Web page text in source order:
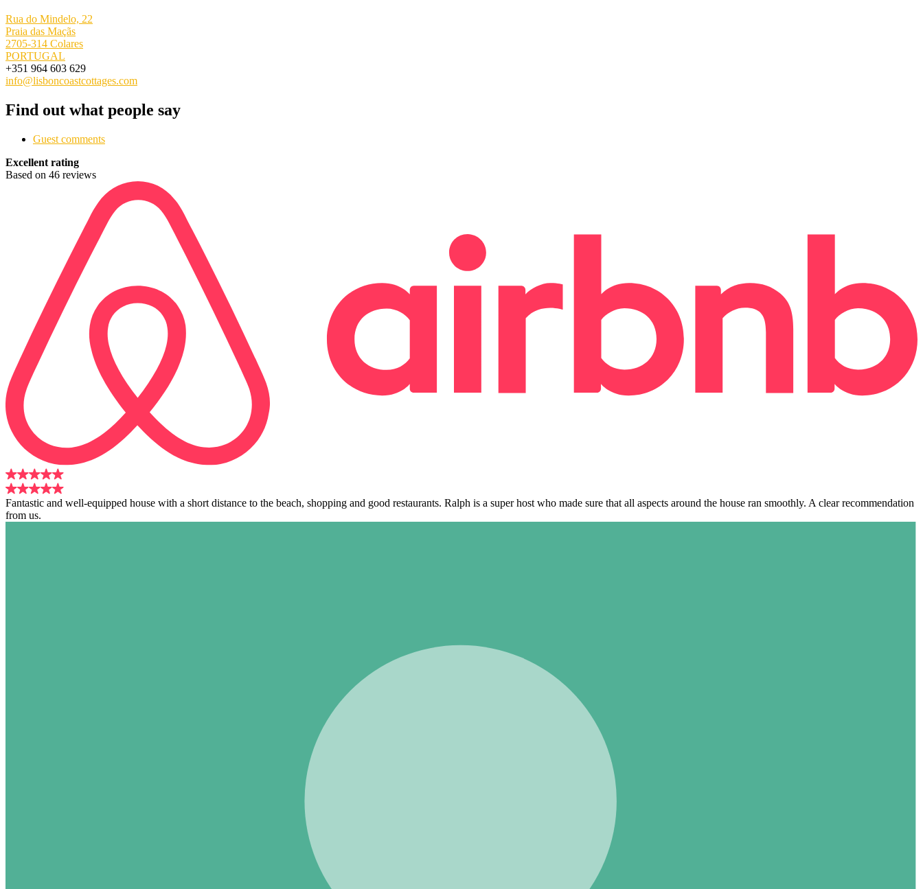
Rua do Mindelo, 22
Praia das Maçãs
2705-314 Colares
PORTUGAL
+351 964 603 629
info@lisboncoastcottages.com
Find out what people say
Guest comments
Excellent rating
Based on 46 reviews
Fantastic and well-equipped house with a short distance to the beach, shopping and good restaurants. Ralph is a super host who made sure that all aspects around the house ran smoothly. A clear recommendation
from us.